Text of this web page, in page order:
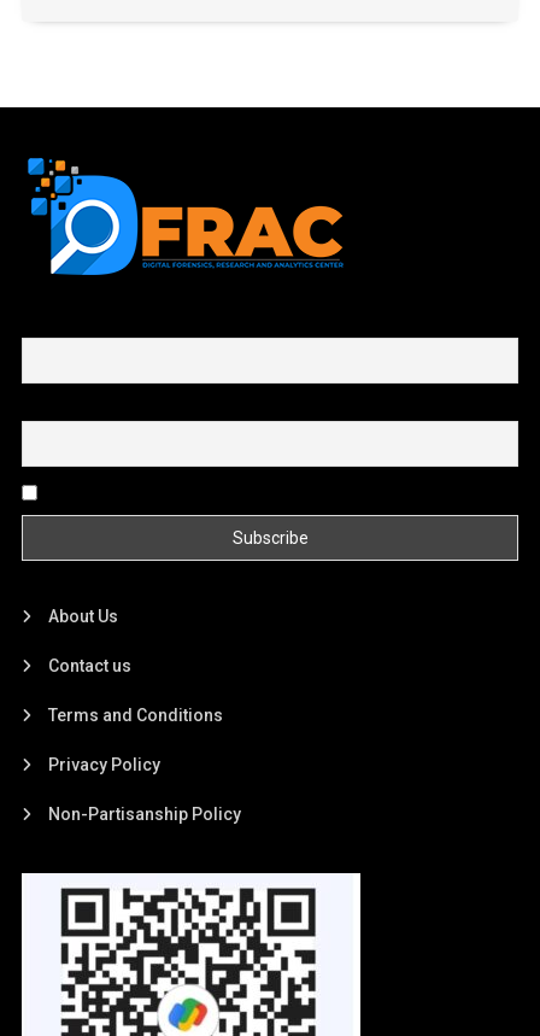
About Us
Contact us
Terms and Conditions
Privacy Policy
Non-Partisanship Policy